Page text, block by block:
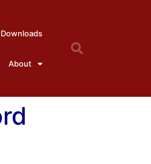
Downloads
About